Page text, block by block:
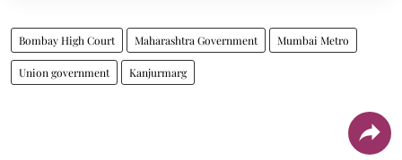
Bombay High Court Maharashtra Government Mumbai Metro
Union government Kanjurmarg